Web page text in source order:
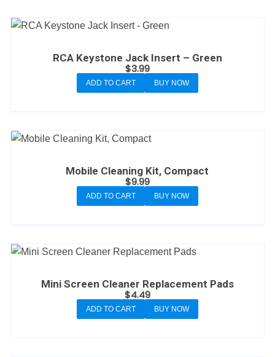
RCA Keystone Jack Insert – Green
$3.99
ADD TO CART BUY NOW
Mobile Cleaning Kit, Compact
$9.99
ADD TO CART BUY NOW
Mini Screen Cleaner Replacement Pads
$4.49
ADD TO CART BUY NOW